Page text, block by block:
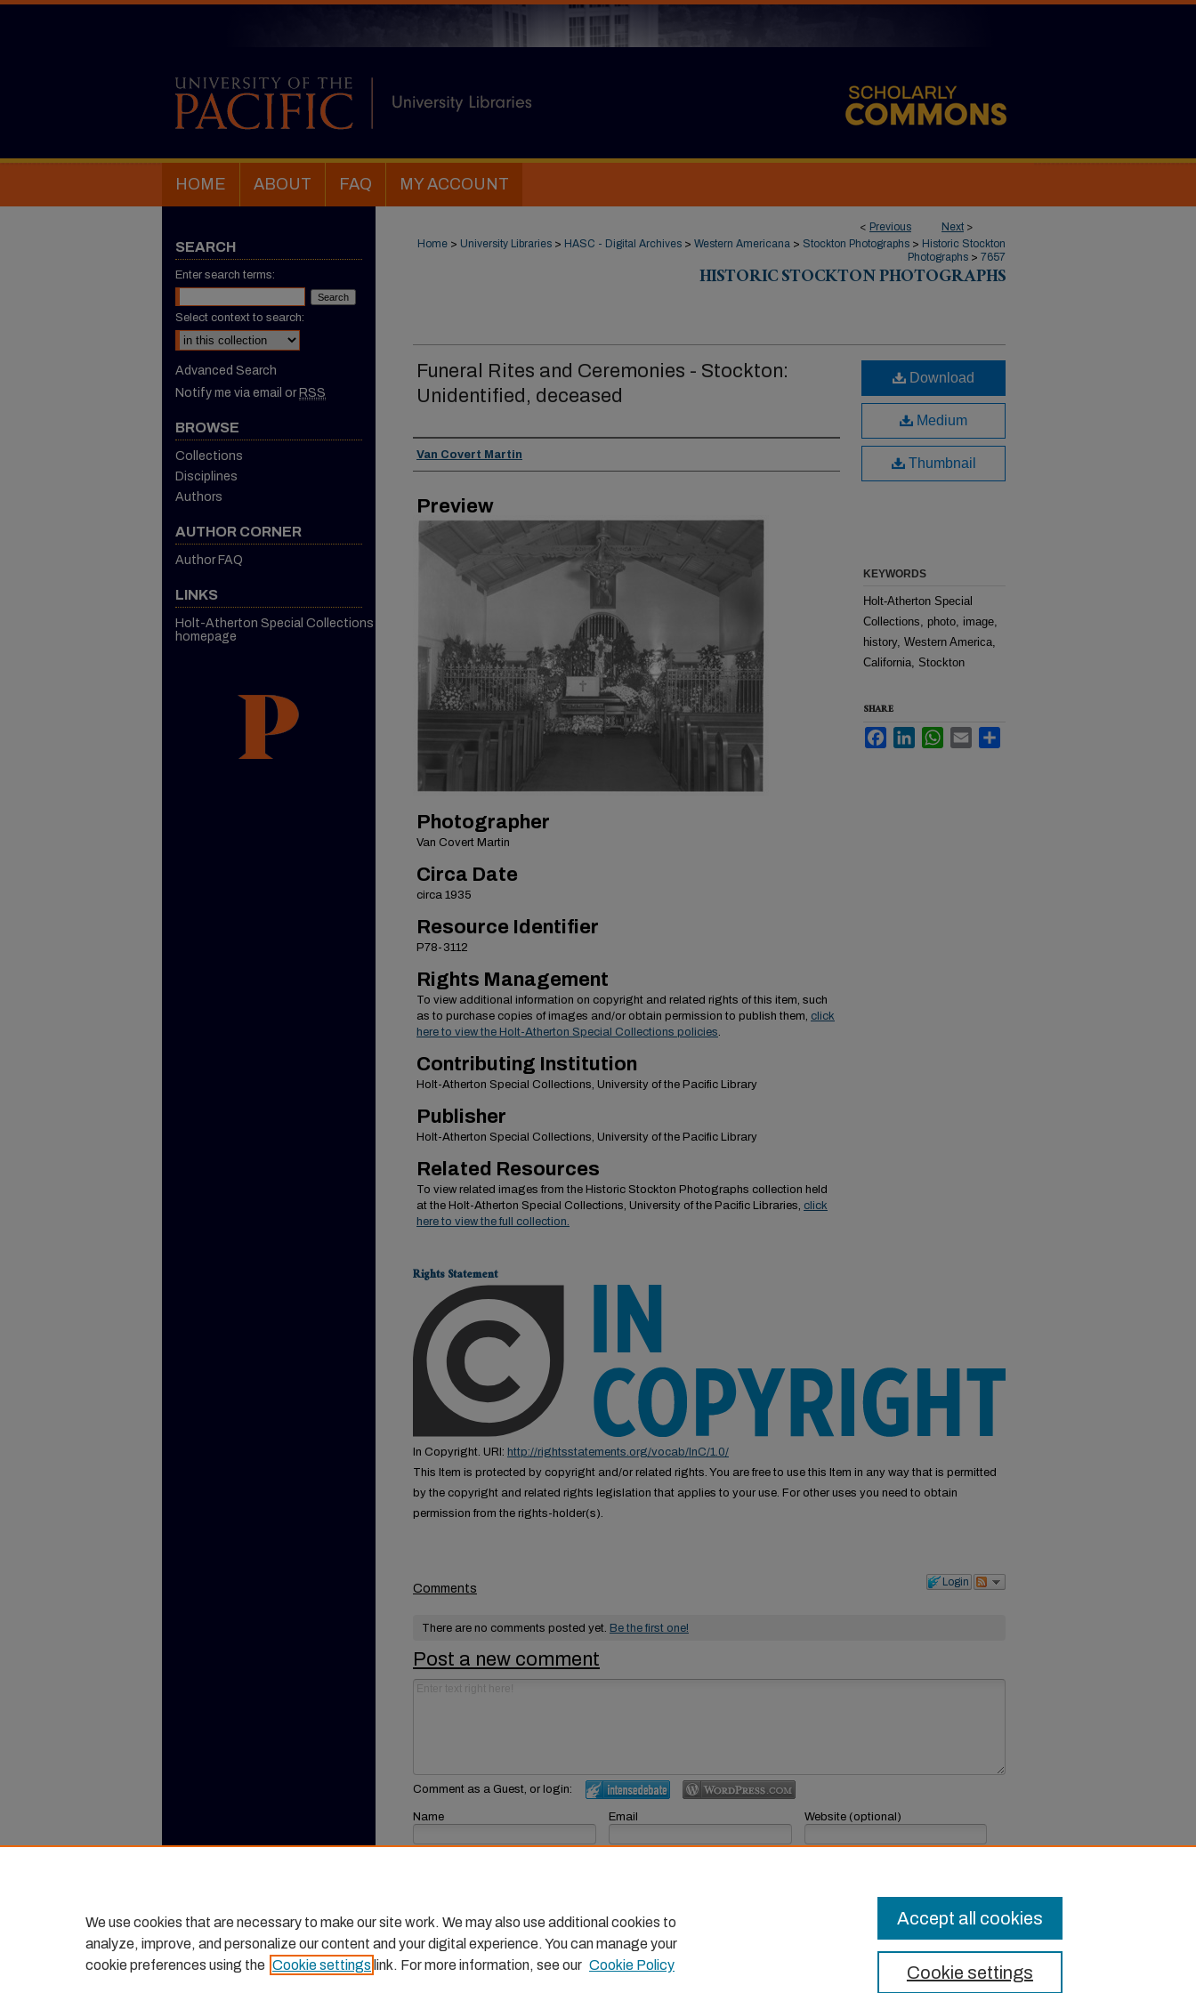
HOME ABOUT FAQ MY ACCOUNT
< Previous Next >
Home > University Libraries > HASC - Digital Archives > Western Americana > Stockton Photographs > Historic Stockton
Photographs > 7657
HISTORIC STOCKTON PHOTOGRAPHS
Funeral Rites and Ceremonies - Stockton:
Unidentified, deceased
Creator
Van Covert Martin
Preview
Photographer
Van Covert Martin
Circa Date
circa 1935
Resource Identifier
P78-3112
Rights Management
To view additional information on copyright and related rights of this item, such
as to purchase copies of images and/or obtain permission to publish them, click
here to view the Holt-Atherton Special Collections policies.
Contributing Institution
Holt-Atherton Special Collections, University of the Pacific Library
Publisher
Holt-Atherton Special Collections, University of the Pacific Library
Related Resources
To view related images from the Historic Stockton Photographs collection held
at the Holt-Atherton Special Collections, University of the Pacific Libraries, click
here to view the full collection.
Download
Medium
Thumbnail
KEYWORDS
Holt-Atherton Special
Collections, photo, image,
history, Western America,
California, Stockton
SHARE
FacebookLinkedInWhatsApp
Email
Rights Statement
In Copyright. URI: http://rightsstatements.org/vocab/InC/1.0/
This Item is protected by copyright and/or related rights. You are free to use this Item in any way that is permitted
by the copyright and related rights legislation that applies to your use. For other uses you need to obtain
permission from the rights-holder(s).
Login
Comments
There are no comments posted yet. Be the first one!
Post a new comment
Comment as a Guest, or login:
Name Email Website (optional)
SEARCH
Enter search terms:
Select context to search:
Advanced Search
Notify me via email or RSS
BROWSE
Collections
Disciplines
Authors
AUTHOR CORNER
Author FAQ
LINKS
Holt-Atherton Special Collections
homepage
We use cookies that are necessary to make our site work. We may also use additional cookies to
analyze, improve, and personalize our content and your digital experience. You can manage your
cookie preferences using the Cookie settings link. For more information, see our Cookie Policy Cookie settings
Accept all cookies